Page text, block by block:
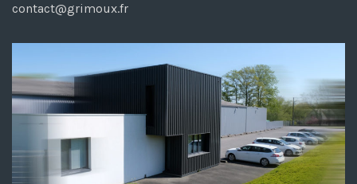
contact@grimoux.fr